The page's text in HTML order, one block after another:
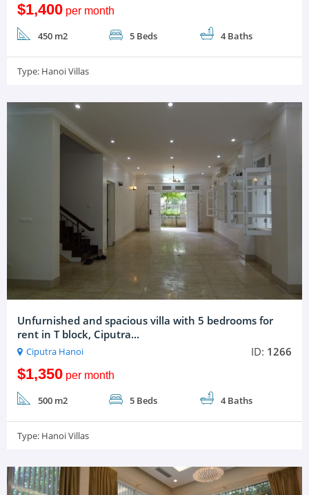
$1,400per month
450 m2 5 Beds 4 Baths
Type: Hanoi Villas
Unfurnished and spacious villa with 5 bedrooms for
rent in T block, Ciputra...
Ciputra Hanoi ID: 1266
$1,350per month
500 m2 5 Beds 4 Baths
Type: Hanoi Villas